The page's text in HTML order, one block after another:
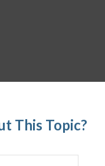
This Topic?